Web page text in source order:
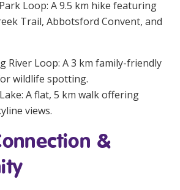
Loop: A 9.5 km hike featuring
Trail, Abbotsford Convent, and
River Loop: A 3 km family-friendly
wildlife spotting.
: A flat, 5 km walk offering
views.
&